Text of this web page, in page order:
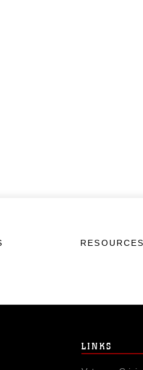
RESOURCES
LINKS